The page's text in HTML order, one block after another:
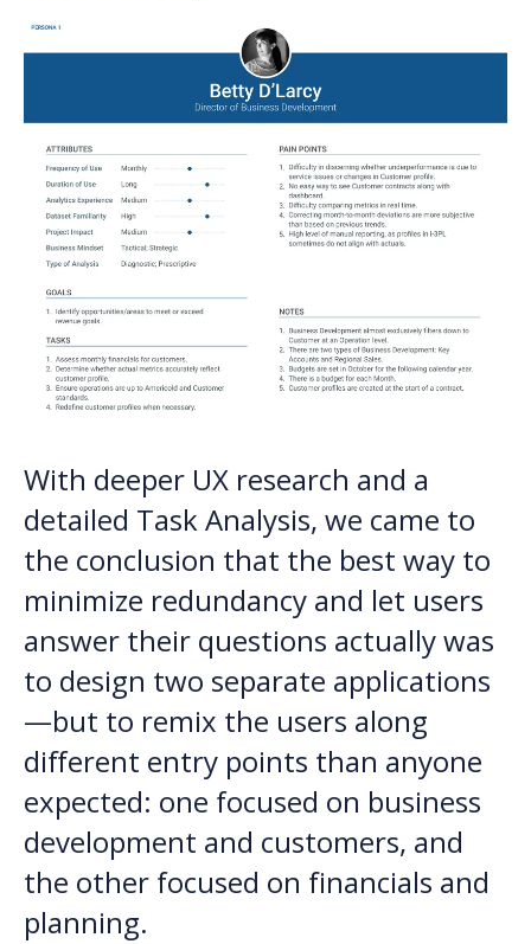
With deeper UX research and a
detailed Task Analysis, we came to
the conclusion that the best way to
minimize redundancy and let users
answer their questions actually was
to design two separate applications
—but to remix the users along
different entry points than anyone
expected: one focused on business
development and customers, and
the other focused on financials and
planning.